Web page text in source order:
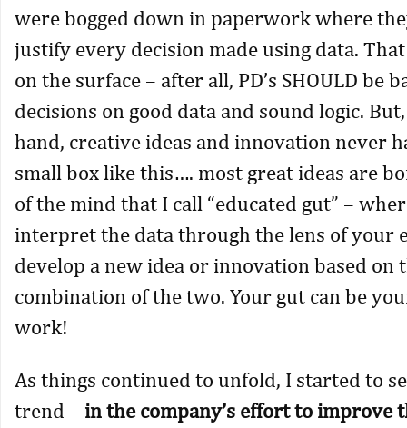
were bogged down in paperwork where
justify every decision made using data.
on the surface – after all, PD’s SHOULD be
decisions on good data and sound logic.
hand, creative ideas and innovation never
small box like this…. most great ideas are
of the mind that I call “educated gut” –
interpret the data through the lens of your
develop a new idea or innovation based on
combination of the two. Your gut can be
work!
As things continued to unfold, I started to
trend – in the company’s effort to improve